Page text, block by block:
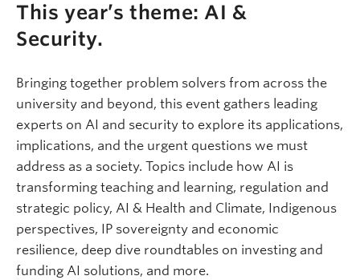
This year’s theme: AI &
Security.
Bringing together problem solvers from across the
university and beyond, this event gathers leading
experts on AI and security to explore its applications,
implications, and the urgent questions we must
address as a society. Topics include how AI is
transforming teaching and learning, regulation and
strategic policy, AI & Health and Climate, Indigenous
perspectives, IP sovereignty and economic
resilience, deep dive roundtables on investing and
funding AI solutions, and more.